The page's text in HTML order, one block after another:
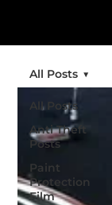
All Posts
Anti Theft
Posts
Paint
Protection
Film
All Posts